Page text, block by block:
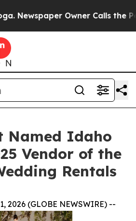
Owner Calls the
Named Idaho
Vendor of the
Rentals
2026 (GLOBE NEWSWIRE) --